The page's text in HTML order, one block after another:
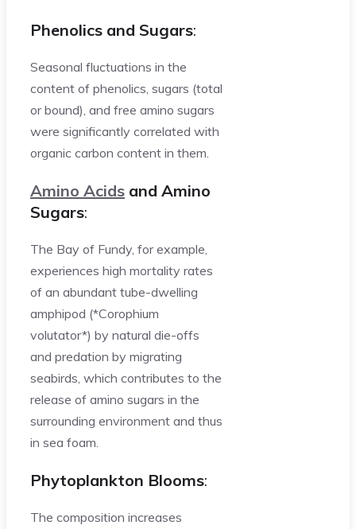
Phenolics and Sugars:
Seasonal fluctuations in the
content of phenolics, sugars (total
or bound), and free amino sugars
were significantly correlated with
organic carbon content in them.
Amino Acids and Amino
Sugars:
The Bay of Fundy, for example,
experiences high mortality rates
of an abundant tube-dwelling
amphipod (*Corophium
volutator*) by natural die-offs
and predation by migrating
seabirds, which contributes to the
release of amino sugars in the
surrounding environment and thus
in sea foam.
Phytoplankton Blooms:
The composition increases